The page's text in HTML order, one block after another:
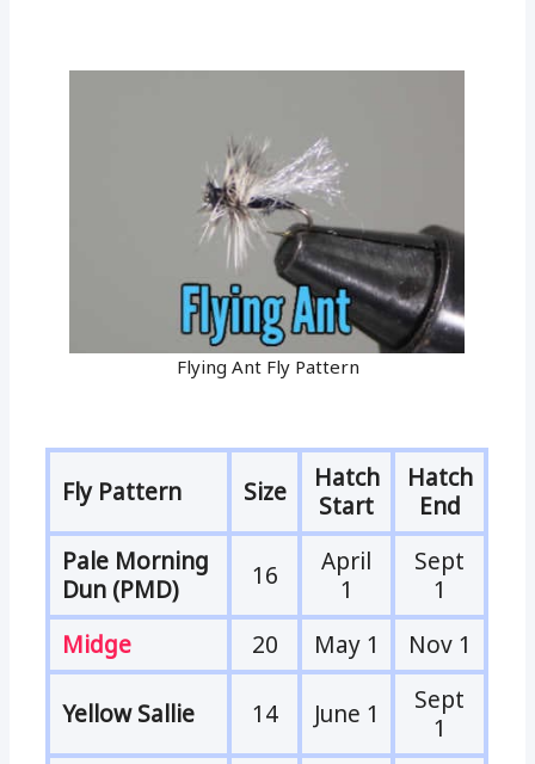
Flying Ant Fly Pattern
Fly Pattern Size
Hatch
Start
Hatch
End
Pale Morning
Dun (PMD)
16
April
1
Sept
1
Midge
20 May 1 Nov 1
Yellow Sallie 14 June 1
Sept
1